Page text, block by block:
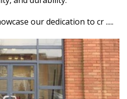
our dedication to cr .....